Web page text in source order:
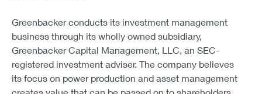
Greenbacker conducts its investment management
business through its wholly owned subsidiary,
Greenbacker Capital Management, LLC, an SEC-
registered investment adviser. The company believes
its focus on power production and asset management